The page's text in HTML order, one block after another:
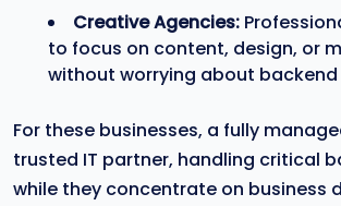
Creative Agencies:
to focus on content, design, or
without worrying about
For these businesses, a fully
trusted IT partner, handling critical
while they concentrate on business